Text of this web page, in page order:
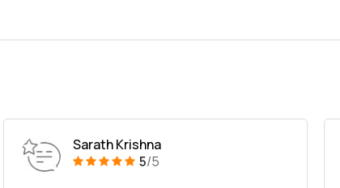
Sarath Krishna
5/5